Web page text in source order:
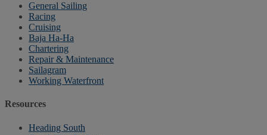
General Sailing
Racing
Cruising
Baja Ha-Ha
Chartering
Repair & Maintenance
Sailagram
Working Waterfront
Resources
Heading South